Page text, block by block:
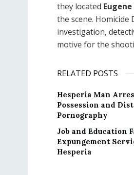
they located
the scene.
investigation,
motive for the
RELATED POSTS
Hesperia Man
Possession and
Pornography
Job and Education
Expungement
Hesperia